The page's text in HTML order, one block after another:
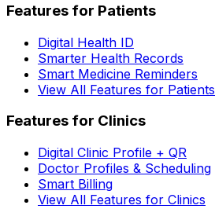
Features for Patients
Digital Health ID
Smarter Health Records
Smart Medicine Reminders
View All Features for Patients
Features for Clinics
Digital Clinic Profile + QR
Doctor Profiles & Scheduling
Smart Billing
View All Features for Clinics